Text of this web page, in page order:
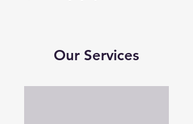
Our Services